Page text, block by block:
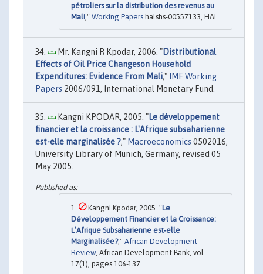
pétroliers sur la distribution des revenus au
Mali ," Working Papers halshs-00557133, HAL.
Mr. Kangni R Kpodar, 2006. "Distributional
Effects of Oil Price Changeson Household
Expenditures: Evidence From Mali,"
IMF Working
Papers 2006/091, International Monetary Fund.
Kangni KPODAR, 2005. "Le développement
financier et la croissance : L'Afrique subsaharienne
est-elle marginalisée ?," Macroeconomics 0502016,
University Library of Munich, Germany, revised 05
May 2005.
Kangni Kpodar, 2005. "Le
Développement Financier et la Croissance:
L’Afrique Subsaharienne est‐elle
Marginalisée?," African Development
Review, African Development Bank, vol.
17(1), pages 106-137.